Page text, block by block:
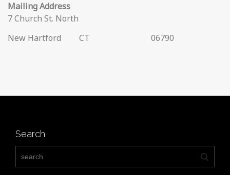
Mailing Address
7 Church St. North
New Hartford
CT 06790
Search